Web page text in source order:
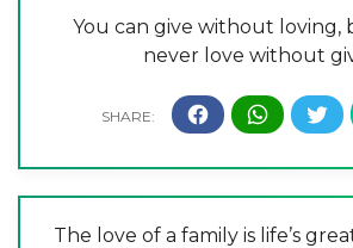
You can give without loving,
never love without
The love of a family is life’s